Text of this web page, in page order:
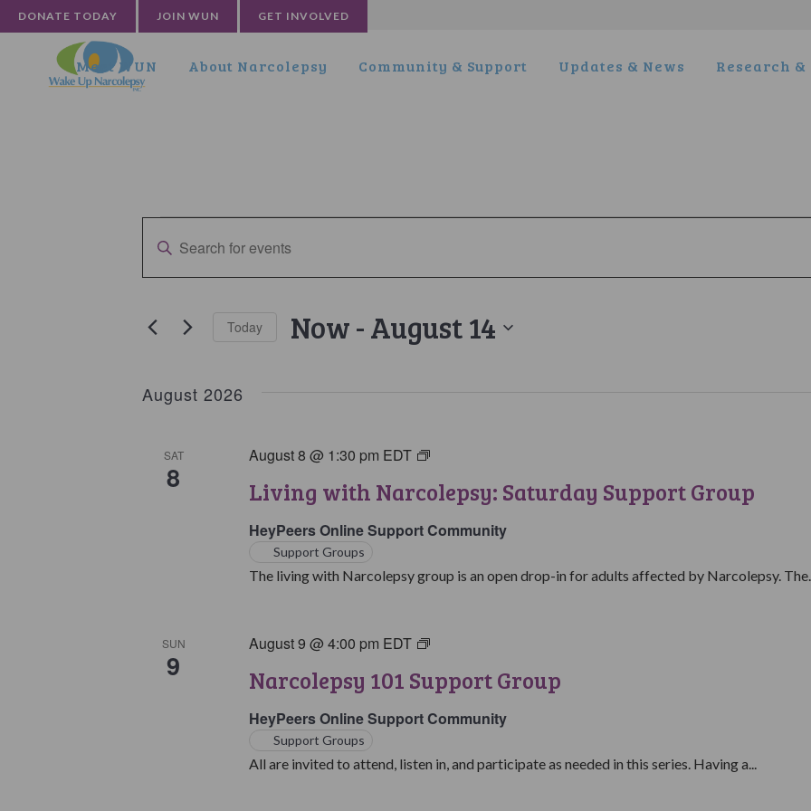
DONATE TODAY JOIN WUN GET INVOLVED
Meet WUN About Narcolepsy Community & Support Updates & News Research
Events
Events
Search
and
Views
Navigation
Enter
Keyword.
Search
Events
Today Now - August 14
August 2026
SAT
8 Living with Narcolepsy: Saturday Support Group
August 8 @ 1:30 pm EDT
Living
Narcolepsy:
Saturday
Group
HeyPeers Online Support Community
Support Groups
The living with Narcolepsy group is an open drop-in for adults affected by Narcolepsy.
SUN
9 Narcolepsy 101 Support Group
August 9 @ 4:00 pm EDT
Narcolepsy
Support
Group
HeyPeers Online Support Community
Support Groups
All are invited to attend, listen in, and participate as needed in this series. Having a...